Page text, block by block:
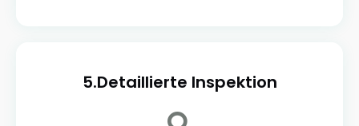
5.Detaillierte Inspektion